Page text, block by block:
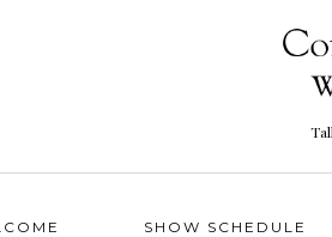
SHOW SCHEDULE